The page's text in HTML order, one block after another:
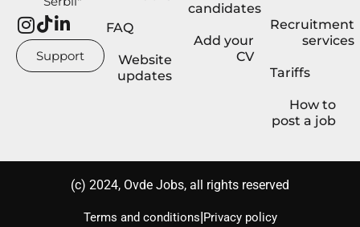
Support
FAQ
Website
updates
candidates
Add your
CV
Recruitment
services
Tariffs
How to
post a job
(с) 2024, Ovde Jobs, all rights reserved
Terms and conditions|Privacy policy